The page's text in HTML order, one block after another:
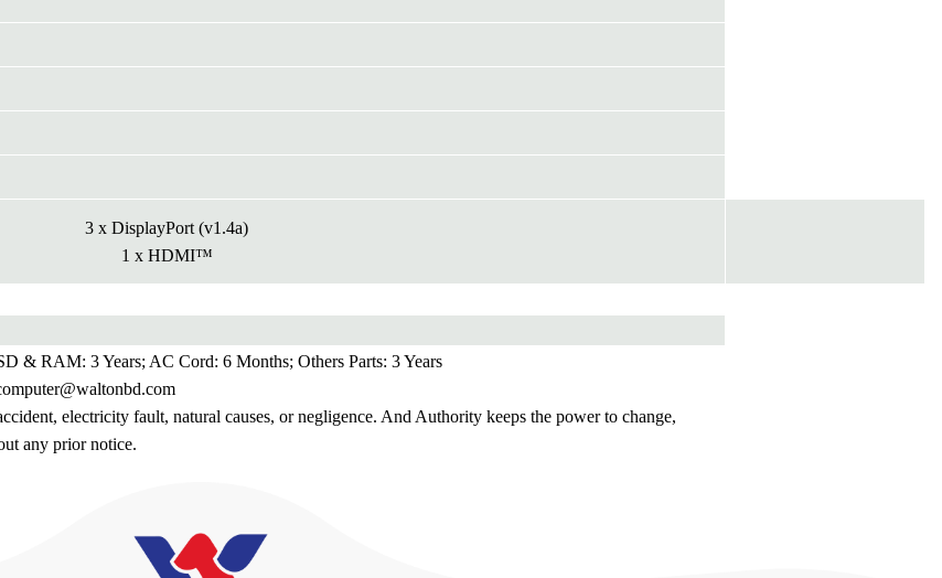
3 x DisplayPort (v1.4a)
1 x HDMI™
& RAM: 3 Years; AC Cord: 6 Months; Others Parts: 3 Years
electricity fault, natural causes, or negligence. And Authority keeps the power to change,
any prior notice.